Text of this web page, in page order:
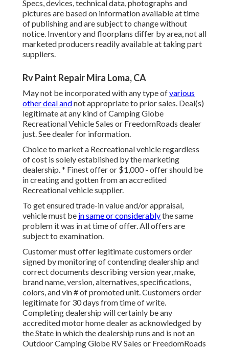
Specs, devices, technical data, photographs and
pictures are based on information available at time
of publishing and are subject to change without
notice. Inventory and floorplans differ by area, not all
marketed producers readily available at taking part
suppliers.
Rv Paint Repair Mira Loma, CA
May not be incorporated with any type ofvarious
other deal andnot appropriate to prior sales. Deal(s)
legitimate at any kind of Camping Globe
Recreational Vehicle Sales or FreedomRoads dealer
just. See dealer for information.
Choice to market a Recreational vehicle regardless
of cost is solely established by the marketing
dealership. * Finest offer or $1,000 - offer should be
in creating and gotten from an accredited
Recreational vehicle supplier.
To get ensured trade-in value and/or appraisal,
vehicle must be in same or considerablythe same
problem it was in at time of offer. All offers are
subject to examination.
Customer must offer legitimate customers order
signed by monitoring of contending dealership and
correct documents describing version year, make,
brand name, version, alternatives, specifications,
colors, and vin # of promoted unit. Customers order
legitimate for 30 days from time of write.
Completing dealership will certainly be any
accredited motor home dealer as acknowledged by
the State in which the dealership runs and is not an
Outdoor Camping Globe RV Sales or FreedomRoads